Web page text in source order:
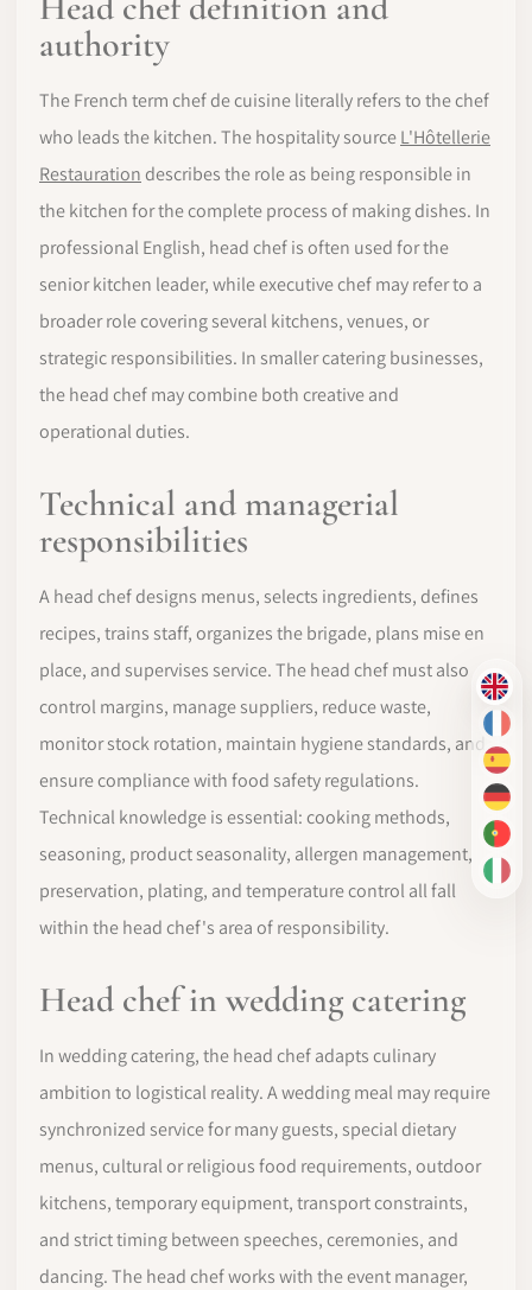
EN
FR
ES
DE
PT-
IT
authority
The French term chef de cuisine literally refers to the chef
who leads the kitchen. The hospitality sourceL'Hôtellerie
Restauration describes the role as being responsible in
the kitchen for the complete process of making dishes. In
professional English, head chef is often used for the
senior kitchen leader, while executive chef may refer to a
broader role covering several kitchens, venues, or
strategic responsibilities. In smaller catering businesses,
the head chef may combine both creative and
operational duties.
Technical and managerial
responsibilities
A head chef designs menus, selects ingredients, defines
recipes, trains staff, organizes the brigade, plans mise en
place, and supervises service. The head chef must also
control margins, manage suppliers, reduce waste,
monitor stock rotation, maintain hygiene standards, and
ensure compliance with food safety regulations.
Technical knowledge is essential: cooking methods,
seasoning, product seasonality, allergen management,
preservation, plating, and temperature control all fall
within the head chef's area of responsibility.
Head chef in wedding catering
In wedding catering, the head chef adapts culinary
ambition to logistical reality. A wedding meal may require
synchronized service for many guests, special dietary
menus, cultural or religious food requirements, outdoor
kitchens, temporary equipment, transport constraints,
and strict timing between speeches, ceremonies, and
dancing. The head chef works with the event manager,